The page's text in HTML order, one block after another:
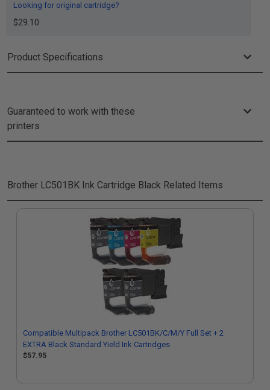
Looking for original cartridge?
$29.10
Product Specifications
Guaranteed to work with these
printers
Brother LC501BK Ink Cartridge Black Related Items
Compatible Multipack Brother LC501BK/C/M/Y Full Set + 2
EXTRA Black Standard Yield Ink Cartridges
$57.95